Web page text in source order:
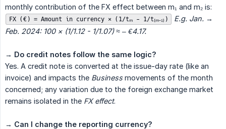
monthly contribution of the FX effect between m₁ and m₂ is:
FX (€) = Amount in currency × (1/tₘ - 1/t₍ₘ₋₁₎)
E.g. Jan. →
Feb. 2024: 100 × (1/1.12 - 1/1.07) ≈ – €4.17.
→ Do credit notes follow the same logic?
Yes. A credit note is converted at the issue-day rate (like an
invoice) and impacts the Businessmovements of the month
concerned; any variation due to the foreign exchange market
remains isolated in the FX effect.
→ Can I change the reporting currency?